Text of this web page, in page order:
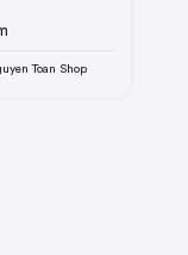
Nguyen Toan Shop